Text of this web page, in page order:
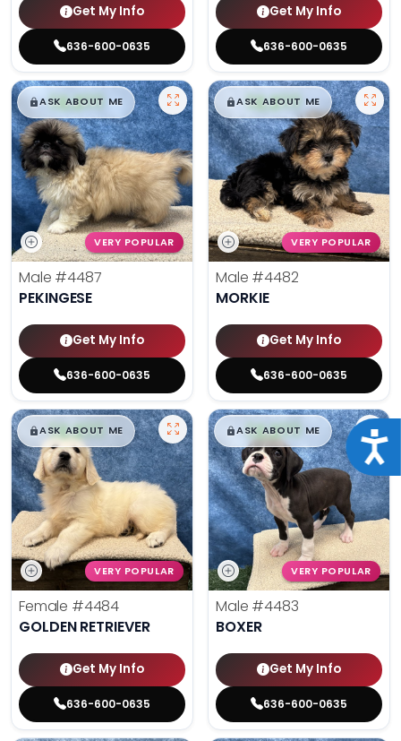
Get My Info
636-600-0635
Get My Info
636-600-0635
$█,█99
ASK ABOUT ME
VERY POPULAR
Male #4487
PEKINGESE
Get My Info
636-600-0635
$█,█99
ASK ABOUT ME
VERY POPULAR
Male #4482
MORKIE
Get My Info
636-600-0635
$█,█99
ASK ABOUT ME
VERY POPULAR
Female #4484
GOLDEN RETRIEVER
Get My Info
636-600-0635
$█,█99
ASK ABOUT ME
VERY POPULAR
Male #4483
BOXER
Get My Info
636-600-0635